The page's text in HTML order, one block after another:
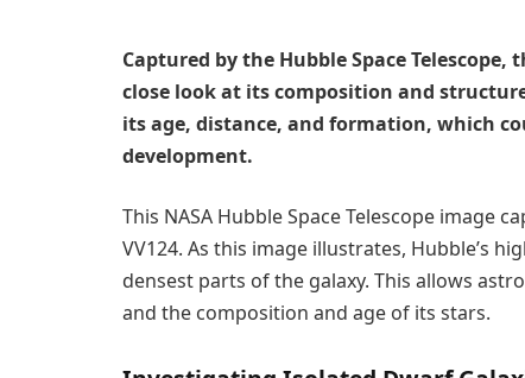
Captured by the Hubble Space
close look at its composition and
its age, distance, and formation, which
development.
This NASA Hubble Space Telescope image
VV124. As this image illustrates, Hubble’s
densest parts of the galaxy. This allows
and the composition and age of its stars.